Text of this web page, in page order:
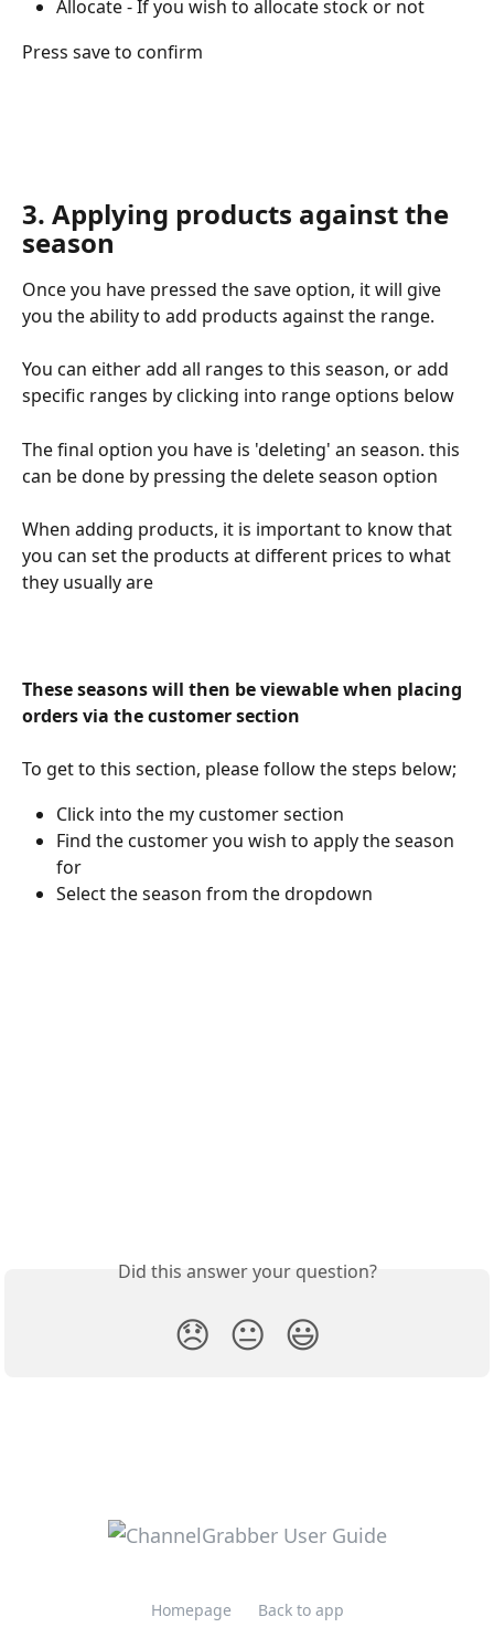
Allocate - If you wish to allocate stock or not
Press save to confirm
3. Applying products against the
season
Once you have pressed the save option, it will give
you the ability to add products against the range.
You can either add all ranges to this season, or add
specific ranges by clicking into range options below
The final option you have is 'deleting' an season. this
can be done by pressing the delete season option
When adding products, it is important to know that
you can set the products at different prices to what
they usually are
These seasons will then be viewable when placing
orders via the customer section
To get to this section, please follow the steps below;
Click into the my customer section
Find the customer you wish to apply the season
for
Select the season from the dropdown
Did this answer your question?
😞 😐 😃
Homepage Back to app